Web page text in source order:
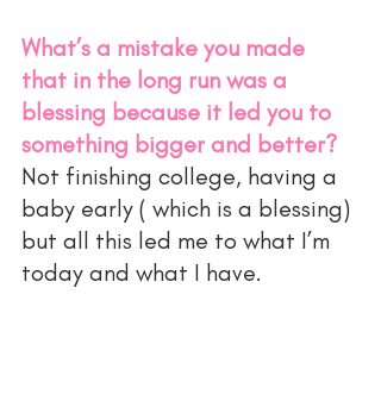
What’s a mistake you made
that in the long run was a
blessing because it led you to
something bigger and better?
Not finishing college, having a
baby early ( which is a blessing)
but all this led me to what I’m
today and what I have.